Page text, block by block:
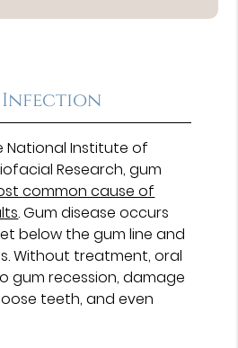
Infection
Institute of
Research, gum
common cause of
. Gum disease occurs
below the gum line and
Without treatment, oral
gum recession, damage
teeth, and even